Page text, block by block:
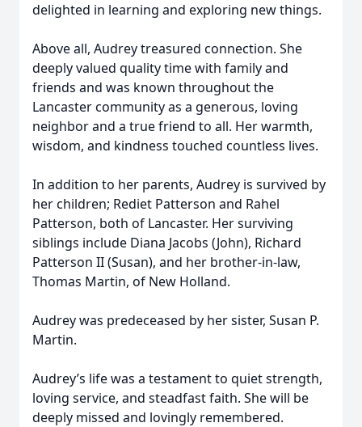
delighted in learning and exploring new things.
Above all, Audrey treasured connection. She
deeply valued quality time with family and
friends and was known throughout the
Lancaster community as a generous, loving
neighbor and a true friend to all. Her warmth,
wisdom, and kindness touched countless lives.
In addition to her parents, Audrey is survived by
her children; Rediet Patterson and Rahel
Patterson, both of Lancaster. Her surviving
siblings include Diana Jacobs (John), Richard
Patterson II (Susan), and her brother-in-law,
Thomas Martin, of New Holland.
Audrey was predeceased by her sister, Susan P.
Martin.
Audrey’s life was a testament to quiet strength,
loving service, and steadfast faith. She will be
deeply missed and lovingly remembered.